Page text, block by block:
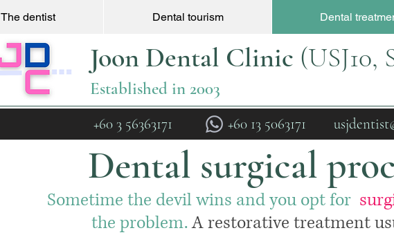
The dentist Dental tourism Dental
Joon Dental Clinic (USJ10,
Established in 2003
+60 3 56363171 +60 13 5063171
Dental surgical
Sometime the devil wins and you opt for
the problem.A restorative treatment